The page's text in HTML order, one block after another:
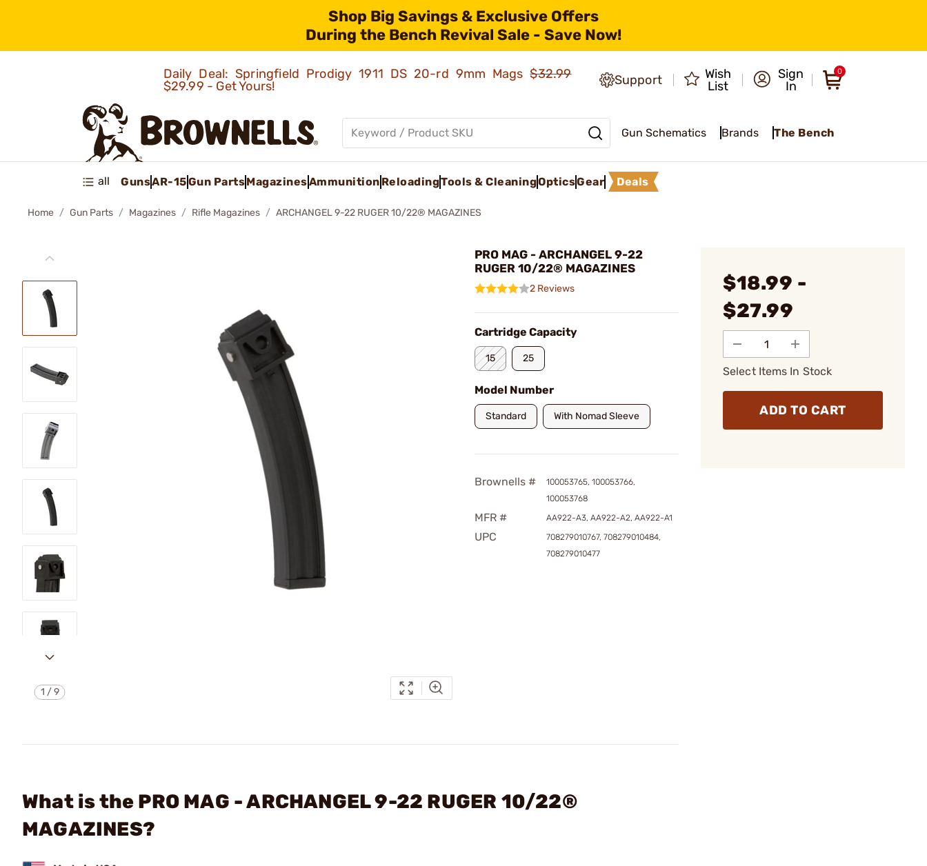
Shop Big Savings & Exclusive Offers
During the Bench Revival Sale - Save Now!
Daily Deal: Springfield Prodigy 1911 DS 20-rd 9mm Mags$32.99
$29.99 - Get Yours!
Support
Wish
List
Sign
In
0
Gun Schematics Brands The Bench
all GunsAR-15Gun PartsMagazinesAmmunition ReloadingTools & CleaningOpticsGear Deals
Home Gun Parts Magazines Rifle Magazines ARCHANGEL 9-22 RUGER 10/22® MAGAZINES
1 /9
PRO MAG - ARCHANGEL 9-22
RUGER 10/22® MAGAZINES
2 Reviews
Cartridge Capacity
15 25
Model Number
Standard With Nomad Sleeve
Brownells #
100053765, 100053766,
100053768
MFR # AA922-A3, AA922-A2, AA922-A1
UPC
708279010767, 708279010484,
708279010477
$18.99 -
$27.99
Select Items In Stock
ADD TO CART
What is the PRO MAG - ARCHANGEL 9-22 RUGER 10/22®
MAGAZINES?